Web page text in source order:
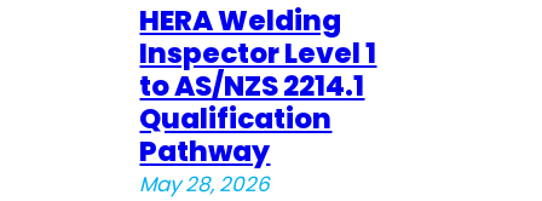
HERA Welding
Inspector Level 1
to AS/NZS 2214.1
Qualification
Pathway
May 28, 2026